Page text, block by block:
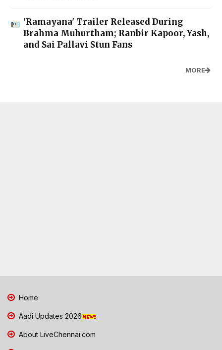
'Ramayana' Trailer Released During
Brahma Muhurtham; Ranbir Kapoor, Yash,
and Sai Pallavi Stun Fans
MORE
Home
Aadi Updates 2026
About LiveChennai.com